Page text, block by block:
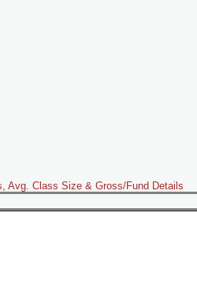
Avg. Class Size & Gross/Fund Details